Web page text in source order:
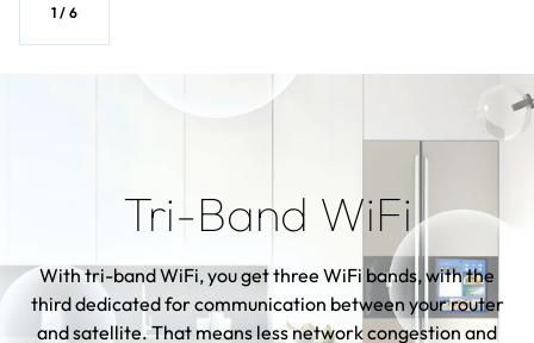
1 / 6
Tri-Band WiFi
With tri-band WiFi, you get three WiFi bands, with the
third dedicated for communication between your router
and satellite. That means less network congestion and